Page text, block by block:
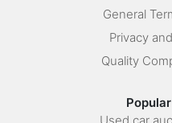
General
Privacy
Quality